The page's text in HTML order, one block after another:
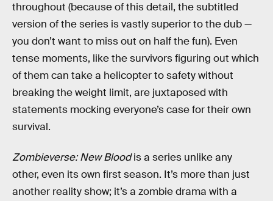
throughout (because of this detail, the subtitled
version of the series is vastly superior to the dub —
you don’t want to miss out on half the fun). Even
tense moments, like the survivors figuring out which
of them can take a helicopter to safety without
breaking the weight limit, are juxtaposed with
statements mocking everyone’s case for their own
survival.
Zombieverse: New Bloodis a series unlike any
other, even its own first season. It’s more than just
another reality show; it’s a zombie drama with a